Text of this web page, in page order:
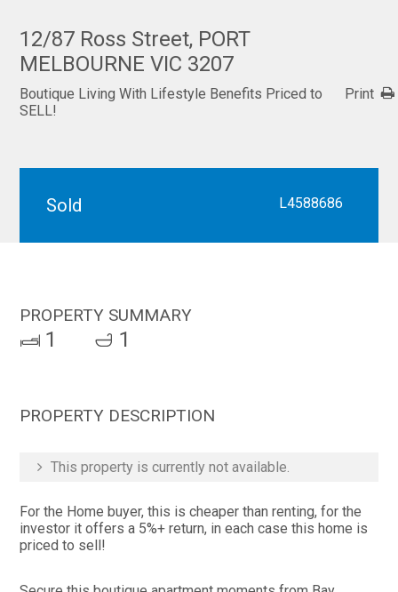
12/87 Ross Street, PORT
MELBOURNE VIC 3207
Boutique Living With Lifestyle Benefits Priced to
SELL!
Print
Sold L4588686
PROPERTY SUMMARY
1 1
PROPERTY DESCRIPTION
This property is currently not available.
For the Home buyer, this is cheaper than renting, for the
investor it offers a 5%+ return, in each case this home is
priced to sell!